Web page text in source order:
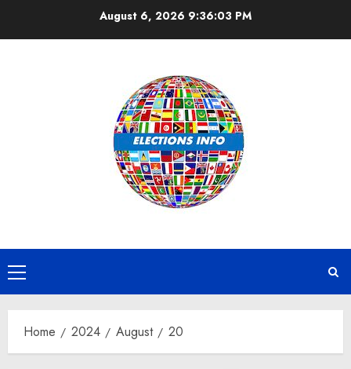
August 6, 2026 9:36:03 PM
Primary
Menu
Home 2024 August 20